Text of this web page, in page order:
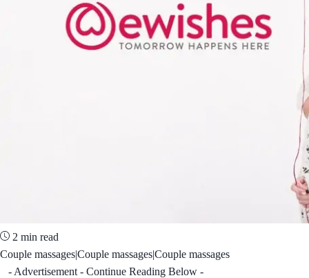
2 min read
Couple massages|Couple massages|Couple massages
- Advertisement - Continue Reading Below -